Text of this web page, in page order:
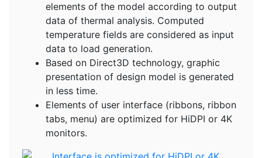
elements of the model according to output
data of thermal analysis. Computed
temperature fields are considered as input
data to load generation.
Based on Direct3D technology, graphic
presentation of design model is generated
in less time.
Elements of user interface (ribbons, ribbon
tabs, menu) are optimized for HiDPI or 4K
monitors.